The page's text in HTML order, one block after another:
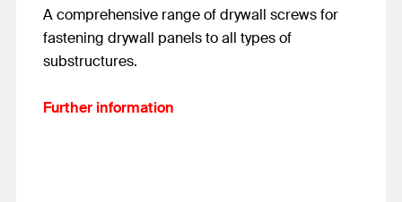
A comprehensive range of drywall screws for
fastening drywall panels to all types of
substructures.
Further information